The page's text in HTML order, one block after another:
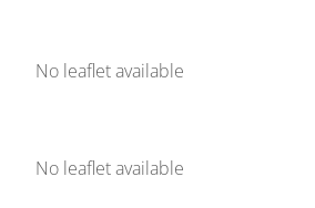
No leaflet available
No leaflet available